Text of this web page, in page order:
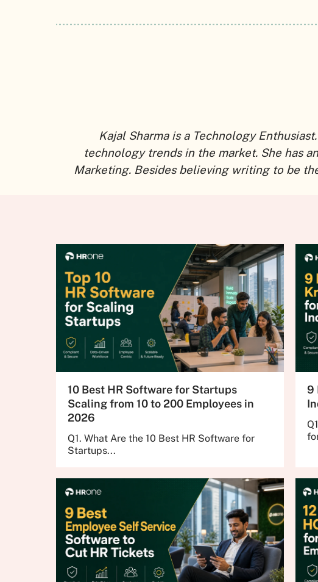
Kajal Sharma is a Technology
technology trends in the market. She has
Marketing. Besides believing writing to be
10 Best HR Software for Startups
Scaling from 10 to 200 Employees in
2026
Q1. What Are the 10 Best HR Software for
Startups...
9